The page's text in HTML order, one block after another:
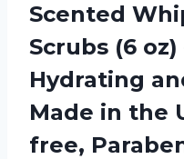
Scented
Scrubs (6
Hydrating
Made in the
free,